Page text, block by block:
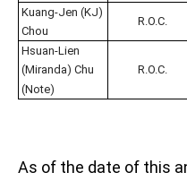
Kuang-Jen (KJ)
Chou
R.O.C.
Hsuan-Lien
(Miranda) Chu
(Note)
R.O.C.
As of the date of this